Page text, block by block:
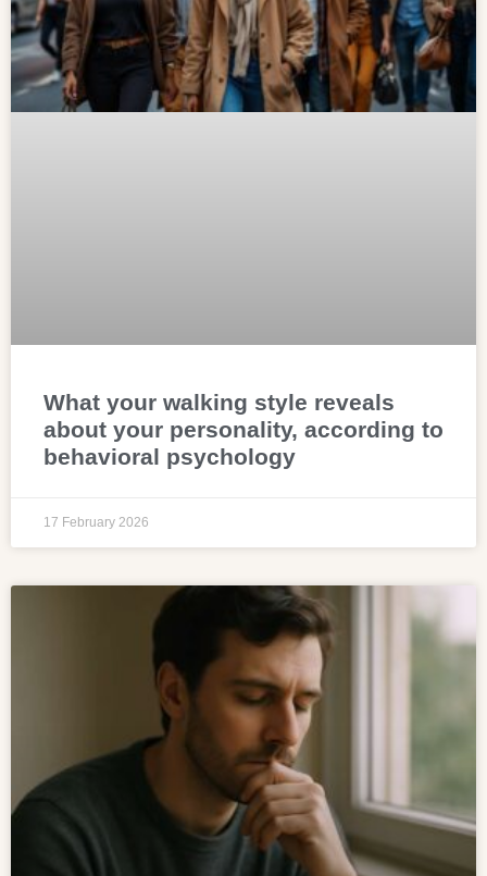
What your walking style reveals
about your personality, according to
behavioral psychology
17 February 2026